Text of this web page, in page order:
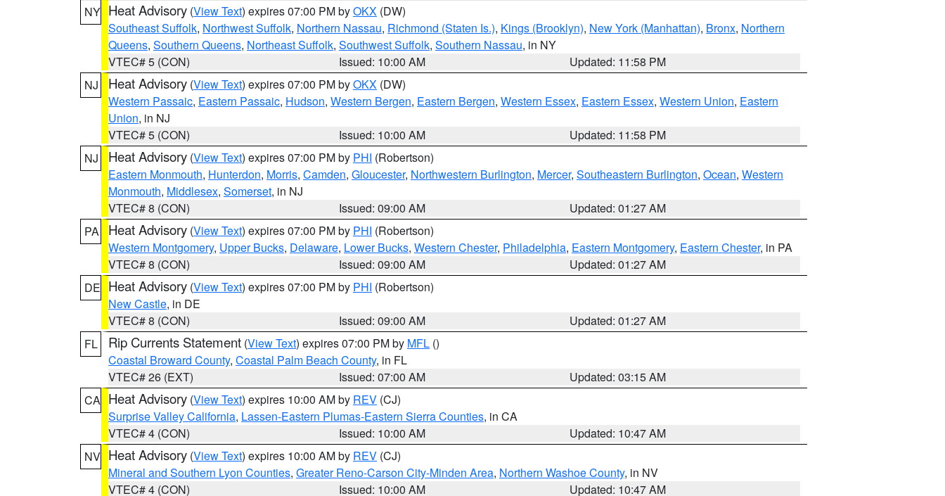
NY Heat Advisory (View Text) expires 07:00 PM byOKX (DW)
Southeast Suffolk, Northwest Suffolk, Northern Nassau, Richmond (Staten Is.), Kings (Brooklyn), New York (Manhattan), Bronx, Northern
Queens, Southern Queens, Northeast Suffolk, Southwest Suffolk, Southern Nassau, in NY
VTEC# 5 (CON)
Issued: 10:00 AM
Updated: 11:58 PM
NJ
Heat Advisory (View Text) expires 07:00 PM byOKX (DW)
Western Passaic, Eastern Passaic, Hudson, Western Bergen, Eastern Bergen, Western Essex, Eastern Essex, Western Union, Eastern
Union, in NJ
VTEC# 5 (CON)
Issued: 10:00 AM
Updated: 11:58 PM
NJ
Heat Advisory (View Text) expires 07:00 PM by PHI (Robertson)
Eastern Monmouth, Hunterdon, Morris, Camden, Gloucester, Northwestern Burlington, Mercer, Southeastern Burlington, Ocean, Western
Monmouth, Middlesex, Somerset, in NJ
VTEC# 8 (CON)
Issued: 09:00 AM
Updated: 01:27 AM
PA
Heat Advisory (View Text) expires 07:00 PM by PHI (Robertson)
Western Montgomery, Upper Bucks, Delaware, Lower Bucks, Western Chester, Philadelphia, Eastern Montgomery, Eastern Chester, in PA
VTEC# 8 (CON)
Issued: 09:00 AM
Updated: 01:27 AM
DE Heat Advisory (View Text) expires 07:00 PM by PHI (Robertson)
New Castle, in DE
VTEC# 8 (CON)
Issued: 09:00 AM
Updated: 01:27 AM
FL
Rip Currents Statement (View Text) expires 07:00 PM by MFL ()
Coastal Broward County, Coastal Palm Beach County, in FL
VTEC# 26 (EXT)
Issued: 07:00 AM
Updated: 03:15 AM
CA Heat Advisory (View Text) expires 10:00 AM by REV (CJ)
Surprise Valley California, Lassen-Eastern Plumas-Eastern Sierra Counties, in CA
VTEC# 4 (CON)
Issued: 10:00 AM
Updated: 10:47 AM
NV Heat Advisory (View Text) expires 10:00 AM by REV (CJ)
Mineral and Southern Lyon Counties, Greater Reno-Carson City-Minden Area, Northern Washoe County, in NV
VTEC# 4 (CON)
Issued: 10:00 AM Updated: 10:47 AM